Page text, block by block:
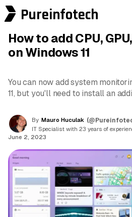
Pureinfotech
How to add CPU,
on Windows 11
You can now add system
11, but you'll need to install an
By Mauro Huculak
IT Specialist with 23 years of
June 2, 2023